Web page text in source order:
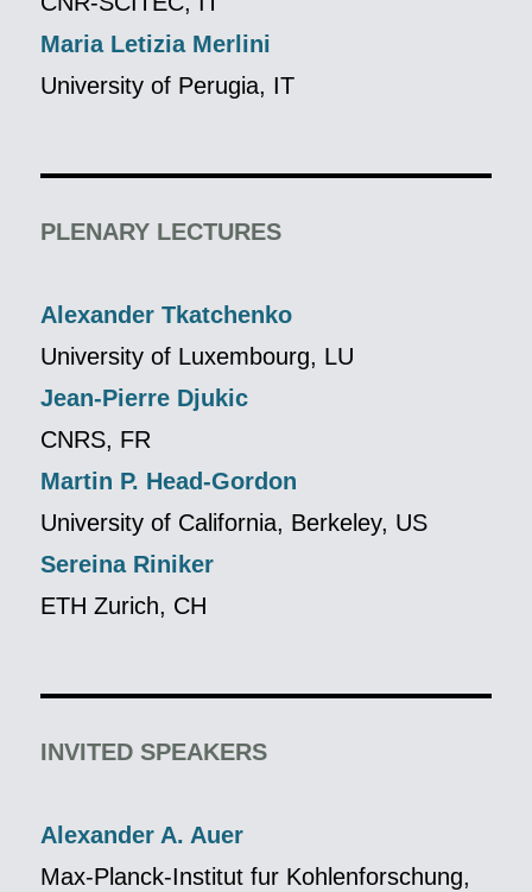
Maria Letizia Merlini
University of Perugia, IT
PLENARY LECTURES
Alexander Tkatchenko
University of Luxembourg, LU
Jean-Pierre Djukic
CNRS, FR
Martin P. Head-Gordon
University of California, Berkeley, US
Sereina Riniker
ETH Zurich, CH
INVITED SPEAKERS
Alexander A. Auer
Max-Planck-Institut fur Kohlenforschung,